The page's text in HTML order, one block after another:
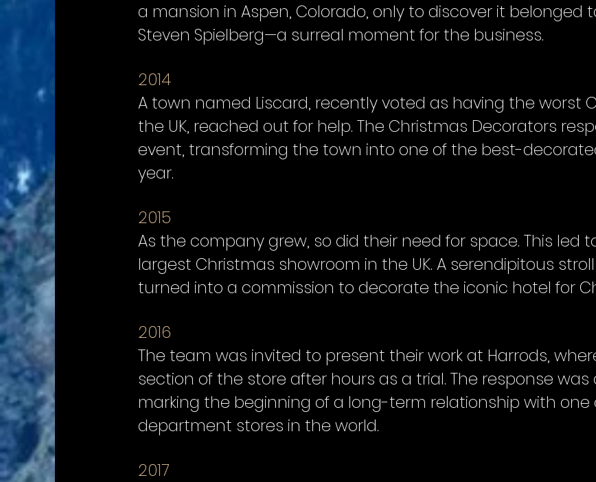
a mansion in Aspen, Colorado, only to discover it belonged
Steven Spielberg—a surreal moment for the business.
2014
A town named Liscard, recently voted as having the worst
the UK, reached out for help. The Christmas Decorators
event, transforming the town into one of the best-
year.
2015
As the company grew, so did their need for space. This led
largest Christmas showroom in the UK. A serendipitous
turned into a commission to decorate the iconic hotel for
2016
The team was invited to present their work at Harrods,
section of the store after hours as a trial. The response was
marking the beginning of a long-term relationship with
department stores in the world.
2017